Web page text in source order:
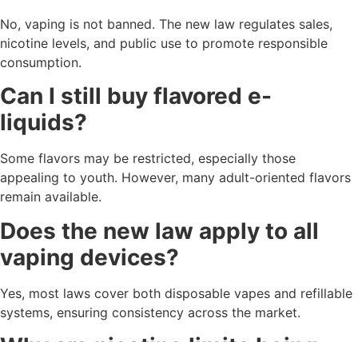
No, vaping is not banned. The new law regulates sales,
nicotine levels, and public use to promote responsible
consumption.
Can I still buy flavored e-
liquids?
Some flavors may be restricted, especially those
appealing to youth. However, many adult-oriented flavors
remain available.
Does the new law apply to all
vaping devices?
Yes, most laws cover both disposable vapes and refillable
systems, ensuring consistency across the market.